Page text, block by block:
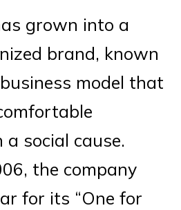
grown into a
brand, known
model that
social cause.
the company
for its “One for